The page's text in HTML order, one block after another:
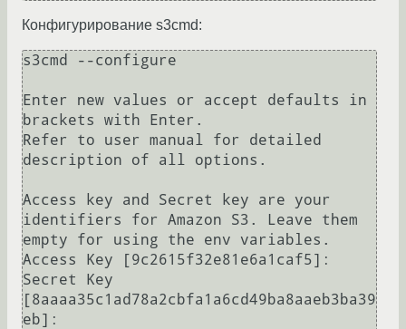
Конфигурирование s3cmd:
s3cmd --configure
Enter new values or accept defaults in
brackets with Enter.
Refer to user manual for detailed
description of all options.
Access key and Secret key are your
identifiers for Amazon S3. Leave them
empty for using the env variables.
Access Key [9c2615f32e81e6a1caf5]:
Secret Key
[8aaaa35c1ad78a2cbfa1a6cd49ba8aaeb3ba39
eb]: